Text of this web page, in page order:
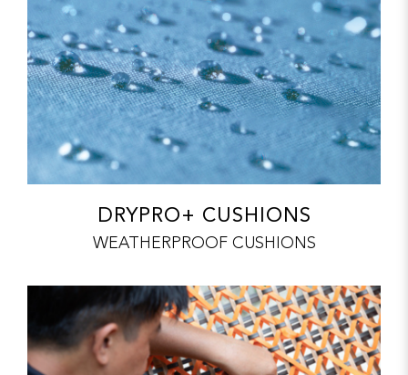
DRYPRO+ CUSHIONS
WEATHERPROOF CUSHIONS